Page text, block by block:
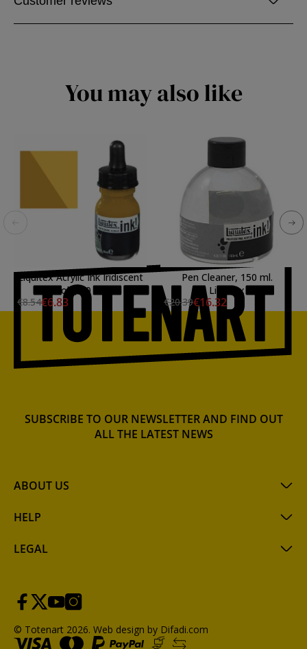
You may also like
Liquitex Acrylic Ink Iridiscent
Gold, 30 ml.
€8.54€6.83
Pen Cleaner, 150 ml.
Liquitex
€20.39€16.32
ABOUT US
HELP
LEGAL
SUBSCRIBE TO OUR NEWSLETTER AND FIND OUT
ALL THE LATEST NEWS
© Totenart 2026. Web design by Difadi.com